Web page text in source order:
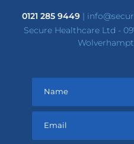
0121 285 9449|
Secure Healthcare Ltd -